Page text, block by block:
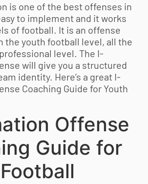
is one of the best offenses in
to implement and it works
of football. It is an offense
the youth football level, all the
level. The I-
will give you a structured
identity. Here’s a great I-
Coaching Guide for Youth
Offense
Guide for